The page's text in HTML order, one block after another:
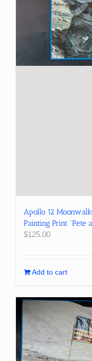
Apollo 12
Painting Print “Pete
$125.00
Add to cart